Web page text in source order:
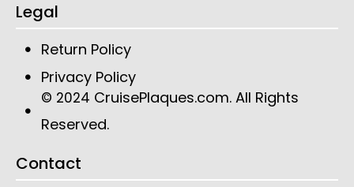
Legal
Return Policy
Privacy Policy
© 2024 CruisePlaques.com. All Rights
Reserved.
Contact